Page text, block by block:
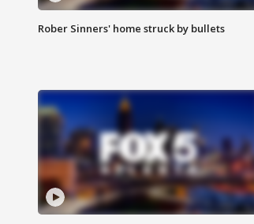
Rober Sinners' home struck by bullets